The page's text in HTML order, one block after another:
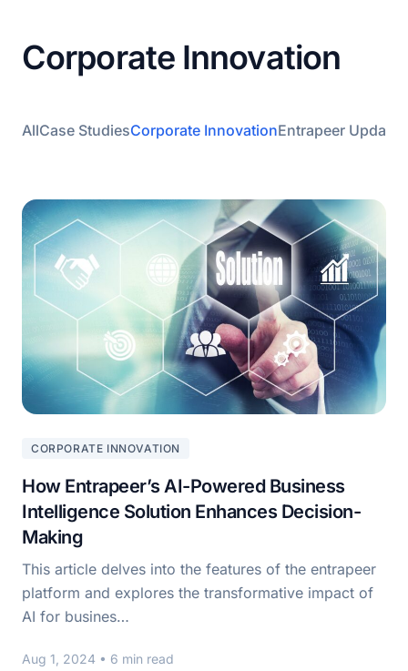
Corporate Innovation
AllCase StudiesCorporate InnovationEntrapeer Updates
CORPORATE INNOVATION
How Entrapeer’s AI-Powered Business
Intelligence Solution Enhances Decision-
Making
This article delves into the features of the entrapeer
platform and explores the transformative impact of
AI for busines…
Aug 1, 2024 • 6 min read